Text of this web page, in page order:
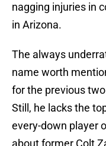
nagging injuries in
in Arizona.
The always
name worth
for the previous
Still, he lacks the
every-down player
about former Colt